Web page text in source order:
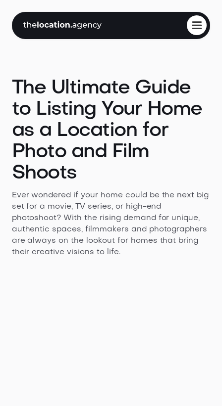
The Ultimate Guide
to Listing Your Home
as a Location for
Photo and Film
Shoots
Ever wondered if your home could be the next big
set for a movie, TV series, or high-end
photoshoot? With the rising demand for unique,
authentic spaces, filmmakers and photographers
are always on the lookout for homes that bring
their creative visions to life.